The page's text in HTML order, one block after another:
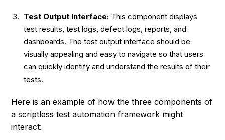
Test Output Interface: This component displays
test results, test logs, defect logs, reports, and
dashboards. The test output interface should be
visually appealing and easy to navigate so that users
can quickly identify and understand the results of their
tests.
Here is an example of how the three components of
a scriptless test automation framework might
interact: